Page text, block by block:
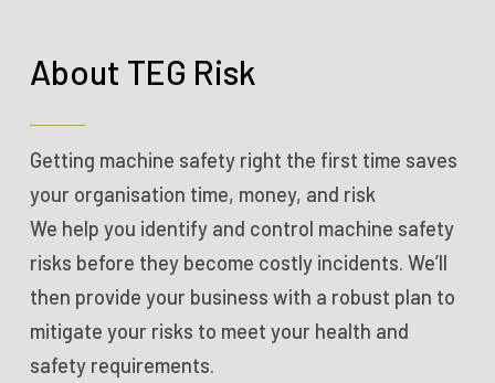
About TEG Risk
Getting machine safety right the first time saves
your organisation time, money, and risk
We help you identify and control machine safety
risks before they become costly incidents. We’ll
then provide your business with a robust plan to
mitigate your risks to meet your health and
safety requirements.